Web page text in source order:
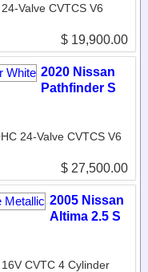
Valve CVTCS V6
$ 19,900.00
2020 Nissan
Pathfinder S
24-Valve CVTCS V6
$ 27,500.00
2005 Nissan
Altima 2.5 S
CVTC 4 Cylinder